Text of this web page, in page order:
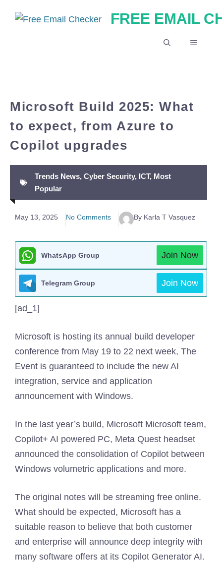
FREE EMAIL
MENU
Microsoft Build 2025: What
to expect, from Azure to
Copilot upgrades
Trends News, Cyber Security, ICT, Most
Popular
May 13, 2025 No Comments By Karla T Vasquez
WhatsApp Group Join Now
Telegram Group Join Now
[ad_1]
Microsoft is hosting its annual build developer
conference from May 19 to 22 next week, The
Event is guaranteed to include the new AI
integration, service and application
announcement with Windows.
In the last year’s build, Microsoft Microsoft team,
Copilot+ AI powered PC, Meta Quest headset
announced the consolidation of Copilot between
Windows volumetric applications and more.
The original notes will be streaming free online.
What should be expected, Microsoft has a
suitable reason to believe that both customer
and enterprise will announce deep integrity with
many software offers at its Copilot Generator AI.